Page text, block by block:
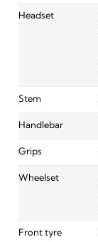
Headset
Stem
Handlebar
Grips
Wheelset
Front tyre